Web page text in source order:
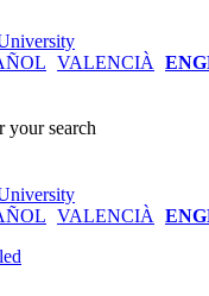
VALENCIÀ
your search
VALENCIÀ